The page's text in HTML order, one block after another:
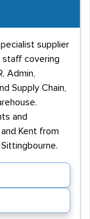
supplier
staff covering
Admin,
Supply Chain,
and
Kent from